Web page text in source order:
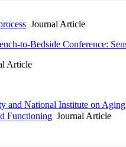
Journal Article
to-Bedside Conference:
Article
and National Institute on
Functioning Journal Article